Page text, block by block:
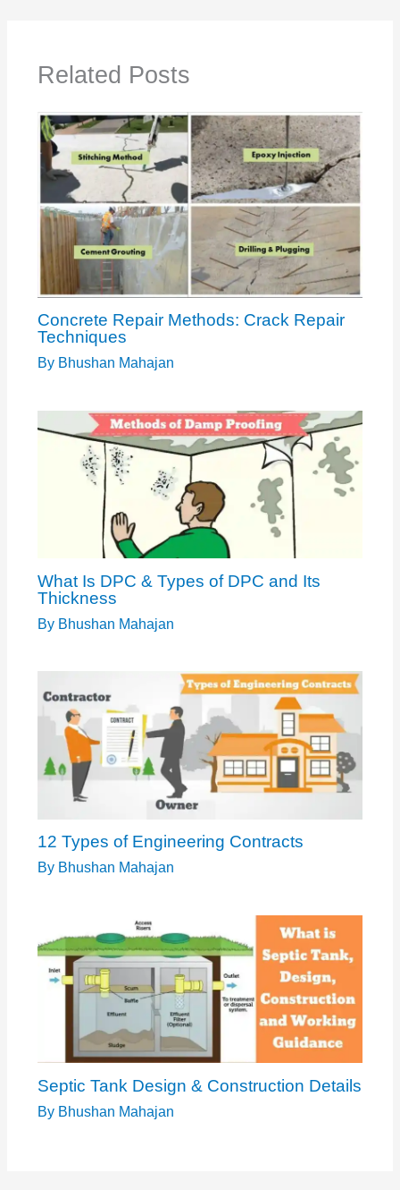
Related Posts
Concrete Repair Methods: Crack Repair
Techniques
By Bhushan Mahajan
What Is DPC & Types of DPC and Its
Thickness
By Bhushan Mahajan
12 Types of Engineering Contracts
By Bhushan Mahajan
Septic Tank Design & Construction Details
By Bhushan Mahajan